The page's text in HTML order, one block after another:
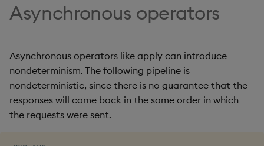
Asynchronous operators
Asynchronous operators like apply can introduce
nondeterminism. The following pipeline is
nondeterministic, since there is no guarantee that the
responses will come back in the same order in which
the requests were sent.